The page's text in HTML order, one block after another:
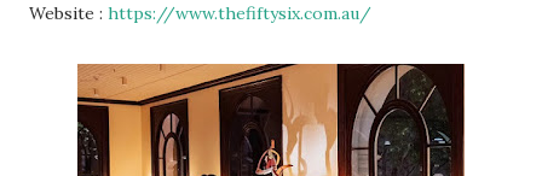
Website : https://www.thefiftysix.com.au/